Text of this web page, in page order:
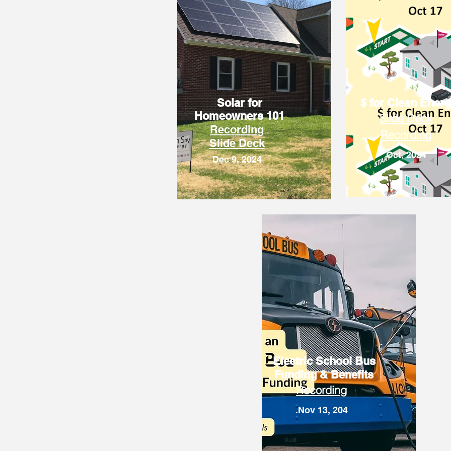
Solar for
Homeowners 101
Recording
Slide Deck
Dec 9, 2024
$ for Clean
Slide Deck
Recording
Oct, 2024
Electric School Bus
Funding & Benefits
Recording
.Nov 13, 204